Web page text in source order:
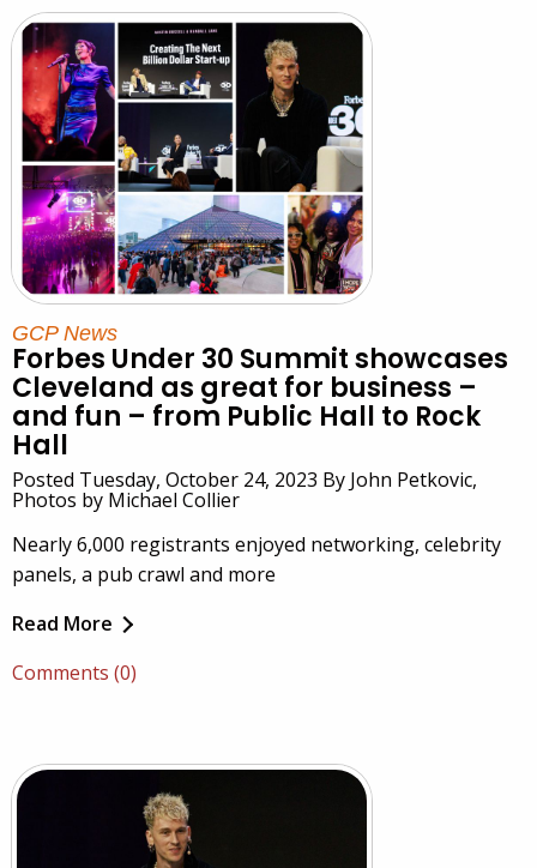
GCP News
Forbes Under 30 Summit showcases
Cleveland as great for business –
and fun – from Public Hall to Rock
Hall
Posted Tuesday, October 24, 2023 By John Petkovic,
Photos by Michael Collier
Nearly 6,000 registrants enjoyed networking, celebrity
panels, a pub crawl and more
Read More
Comments (0)